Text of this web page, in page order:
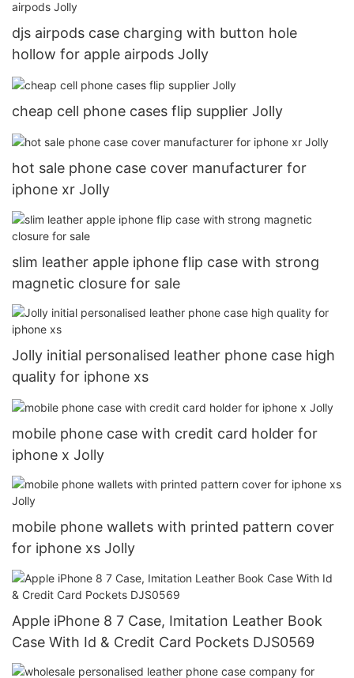
djs airpods case charging with button hole
hollow for apple airpods Jolly
cheap cell phone cases flip supplier Jolly
hot sale phone case cover manufacturer for
iphone xr Jolly
slim leather apple iphone flip case with strong
magnetic closure for sale
Jolly initial personalised leather phone case high
quality for iphone xs
mobile phone case with credit card holder for
iphone x Jolly
mobile phone wallets with printed pattern cover
for iphone xs Jolly
Apple iPhone 8 7 Case, Imitation Leather Book
Case With Id & Credit Card Pockets DJS0569